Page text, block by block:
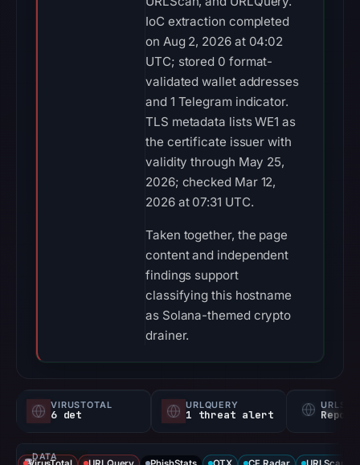
IoC extraction completed
on Aug 2, 2026 at 04:02
UTC; stored 0 format-
validated wallet addresses
and 1 Telegram indicator.
TLS metadata lists WE1 as
the certificate issuer with
validity through May 25,
2026; checked Mar 12,
2026 at 07:31 UTC.
Taken together, the page
content and independent
findings support
classifying this hostname
as Solana-themed crypto
drainer.
VIRUSTOTAL
6 det
URLQUERY
1 threat alert
DATA